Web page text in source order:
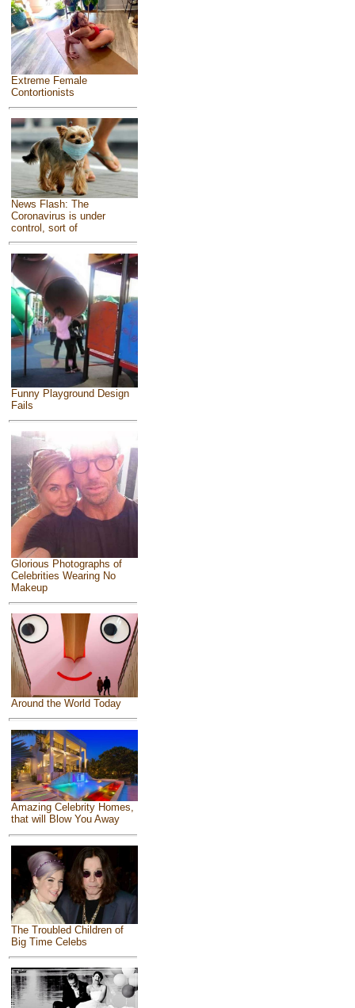
Extreme Female
Contortionists
News Flash: The
Coronavirus is under
control, sort of
Funny Playground Design
Fails
Glorious Photographs of
Celebrities Wearing No
Makeup
Around the World Today
Amazing Celebrity Homes,
that will Blow You Away
The Troubled Children of
Big Time Celebs